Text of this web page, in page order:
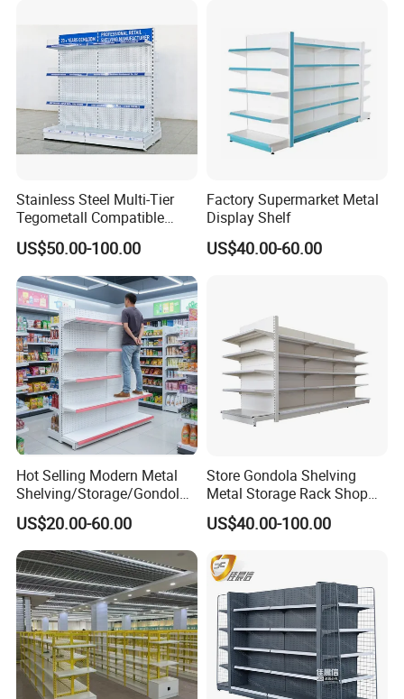
2.Different sizes can be customized
For supermarket shelf, the normal standard size are:
L1000*W500*H2000*5 ,L1200*W500*H2000*5
L1000*W1000*H1800*5,L1200*W1000*H1800*5
But all different sizes can be customized
3,Sample pictures of Double side
supermarket shelf
Stainless Steel Multi-Tier
Tegometall Compatible
Shelves for Home and
Supermarket, Heavy-Duty
Adjustable Metal Shelving
Units, Modular Retail
Display Racks
US$50.00-100.00
Factory Supermarket Metal
Display Shelf
US$40.00-60.00
Hot Selling Modern Metal
Shelving/Storage/Gondola/
Pharmacy Shelving Storage
Rack/Display/Book/Used
Supermarket Shelf of Retail
US$20.00-60.00
Store Gondola Shelving
Metal Storage Rack Shop
Display Equipment Island
Supermarket Shelf
US$40.00-100.00